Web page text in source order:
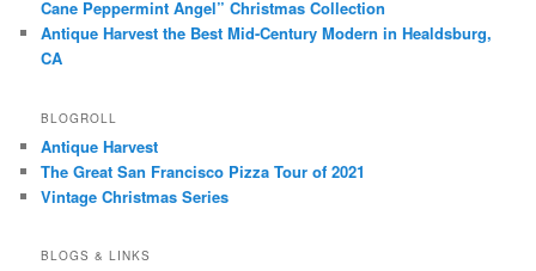
Cane Peppermint Angel” Christmas Collection
Antique Harvest the Best Mid-Century Modern in Healdsburg,
CA
BLOGROLL
Antique Harvest
The Great San Francisco Pizza Tour of 2021
Vintage Christmas Series
BLOGS & LINKS